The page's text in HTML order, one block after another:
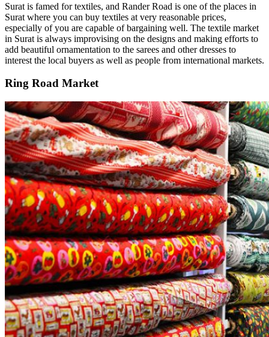
Surat is famed for textiles, and Rander Road is one of the places in
Surat where you can buy textiles at very reasonable prices,
especially of you are capable of bargaining well. The textile market
in Surat is always improvising on the designs and making efforts to
add beautiful ornamentation to the sarees and other dresses to
interest the local buyers as well as people from international markets.
Ring Road Market